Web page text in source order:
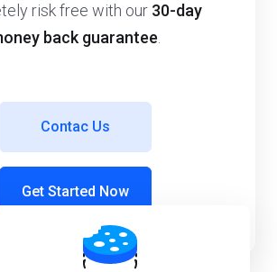
risk free with our 30-day
back guarantee
Get Started Now
Contac Us